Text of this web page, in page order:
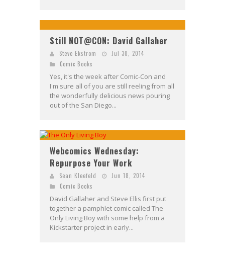
Still NOT@CON: David Gallaher
Steve Ekstrom
Jul 30, 2014
Comic Books
Yes, it's the week after Comic-Con and
I'm sure all of you are still reeling from all
the wonderfully delicious news pouring
out of the San Diego...
Webcomics Wednesday:
Repurpose Your Work
Sean Kleefeld
Jun 18, 2014
Comic Books
David Gallaher and Steve Ellis first put
together a pamphlet comic called The
Only Living Boy with some help from a
Kickstarter project in early...